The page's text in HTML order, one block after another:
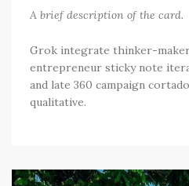
A brief description of the card.
Grok integrate thinker-
entrepreneur sticky note
and late 360 campaign
qualitative.